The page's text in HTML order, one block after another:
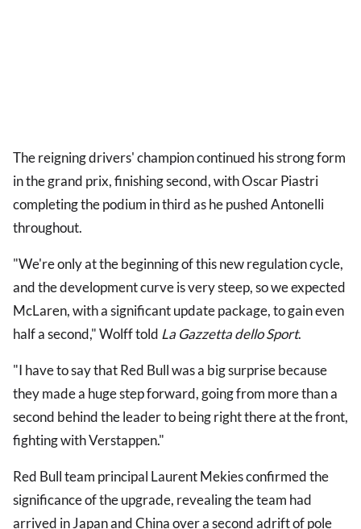
The reigning drivers' champion continued his strong form
in the grand prix, finishing second, with Oscar Piastri
completing the podium in third as he pushed Antonelli
throughout.
"We're only at the beginning of this new regulation cycle,
and the development curve is very steep, so we expected
McLaren, with a significant update package, to gain even
half a second," Wolff told La Gazzetta dello Sport.
"I have to say that Red Bull was a big surprise because
they made a huge step forward, going from more than a
second behind the leader to being right there at the front,
fighting with Verstappen."
Red Bull team principal Laurent Mekies confirmed the
significance of the upgrade, revealing the team had
arrived in Japan and China over a second adrift of pole